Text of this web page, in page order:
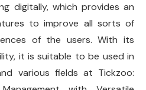
digitally, which provides an
to improve all sorts of
of the users. With its
it is suitable to be used in
various fields at Tickzoo: